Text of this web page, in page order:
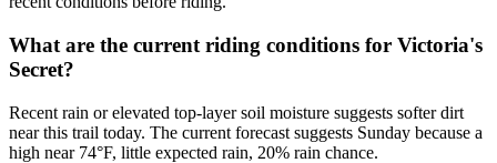
What are the current riding conditions for Victoria's
Secret?
Recent rain or elevated top-layer soil moisture suggests softer dirt
near this trail today. The current forecast suggests Sunday because a
high near 74°F, little expected rain, 20% rain chance.